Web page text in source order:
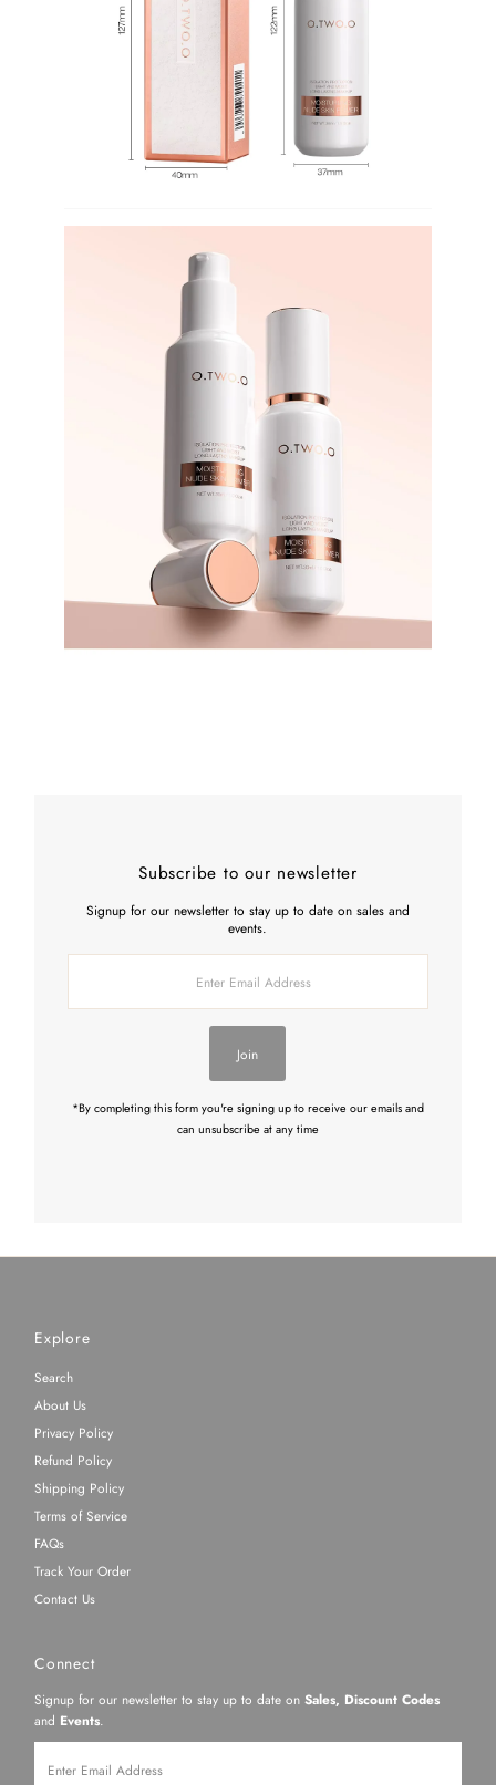
Subscribe to our newsletter
Signup for our newsletter to stay up to date on sales and
events.
Address
Join
*By completing this form you're signing up to receive our emails and
can unsubscribe at any time
Explore
Search
About Us
Privacy Policy
Refund Policy
Shipping Policy
Terms of Service
FAQs
Track Your Order
Contact Us
Connect
Signup for our newsletter to stay up to date onSales, Discount Codes
and Events.
Email